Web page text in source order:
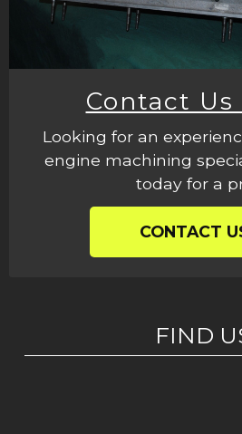
Contact Us
Looking for an
engine machining
today for a
CONTACT
FIND